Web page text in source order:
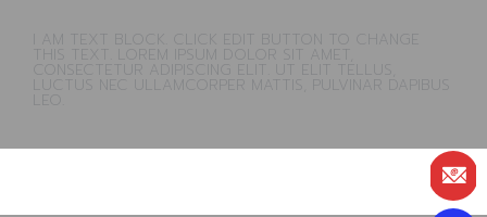
I AM TEXT BLOCK. CLICK EDIT BUTTON TO CHANGE
THIS TEXT. LOREM IPSUM DOLOR SIT AMET,
CONSECTETUR ADIPISCING ELIT. UT ELIT TELLUS,
LUCTUS NEC ULLAMCORPER MATTIS, PULVINAR DAPIBUS